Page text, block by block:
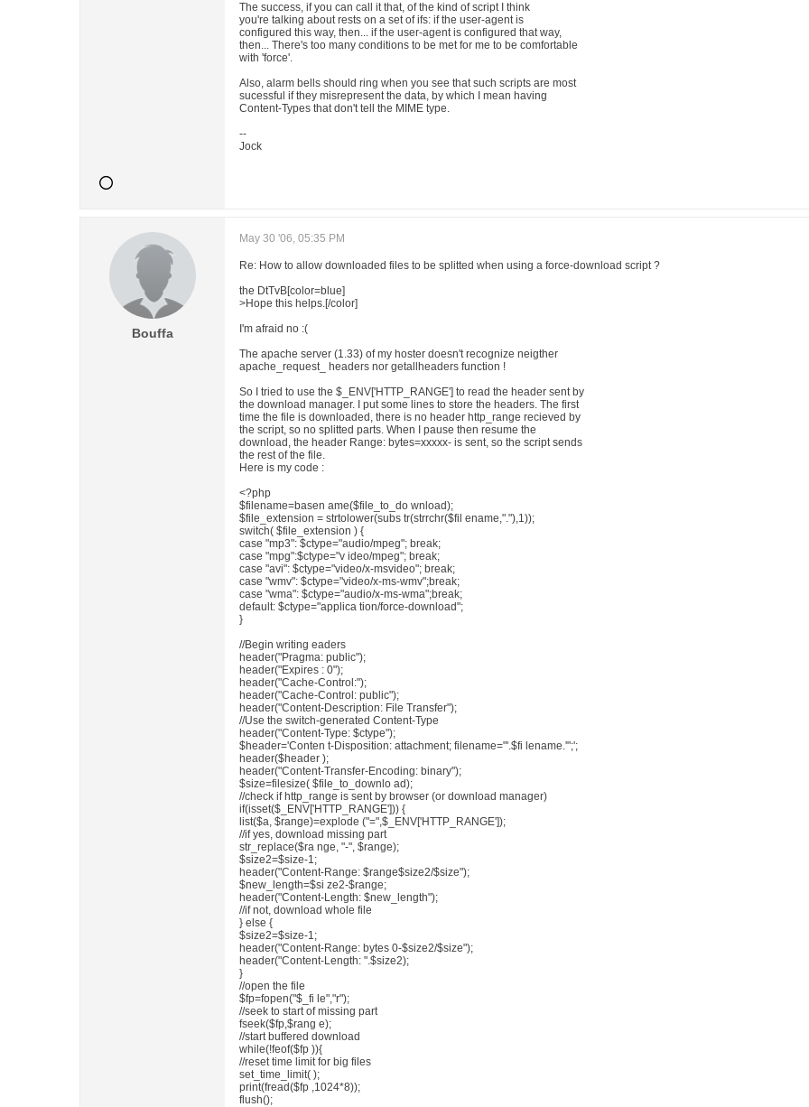
The success, if you can call it that, of the kind of script I think
you're talking about rests on a set of ifs: if the user-agent is
configured this way, then... if the user-agent is configured that way,
then... There's too many conditions to be met for me to be comfortable
with 'force'.
Also, alarm bells should ring when you see that such scripts are most
sucessful if they misrepresent the data, by which I mean having
Content-Types that don't tell the MIME type.
--
Jock
Bouffa
May 30 '06, 05:35 PM
Re: How to allow downloaded files to be splitted when using a force-download script ?
the DtTvB[color=blue]
>Hope this helps.[/color]
I'm afraid no :(
The apache server (1.33) of my hoster doesn't recognize neigther
apache_request_ headers nor getallheaders function !
So I tried to use the $_ENV['HTTP_RANGE'] to read the header sent by
the download manager. I put some lines to store the headers. The first
time the file is downloaded, there is no header http_range recieved by
the script, so no splitted parts. When I pause then resume the
download, the header Range: bytes=xxxxx- is sent, so the script sends
the rest of the file.
Here is my code :
<?php
$filename=basen ame($file_to_do wnload);
$file_extension = strtolower(subs tr(strrchr($fil ename,"."),1));
switch( $file_extension ) {
case "mp3": $ctype="audio/mpeg"; break;
case "mpg":$ctype="v ideo/mpeg"; break;
case "avi": $ctype="video/x-msvideo"; break;
case "wmv": $ctype="video/x-ms-wmv";break;
case "wma": $ctype="audio/x-ms-wma";break;
default: $ctype="applica tion/force-download";
}
//Begin writing eaders
header("Pragma: public");
header("Expires : 0");
header("Cache-Control:");
header("Cache-Control: public");
header("Content-Description: File Transfer");
//Use the switch-generated Content-Type
header("Content-Type: $ctype");
$header='Conten t-Disposition: attachment; filename="'.$fi lename.'";';
header($header );
header("Content-Transfer-Encoding: binary");
$size=filesize( $file_to_downlo ad);
//check if http_range is sent by browser (or download manager)
if(isset($_ENV['HTTP_RANGE'])) {
list($a, $range)=explode ("=",$_ENV['HTTP_RANGE']);
//if yes, download missing part
str_replace($ra nge, "-", $range);
$size2=$size-1;
header("Content-Range: $range$size2/$size");
$new_length=$si ze2-$range;
header("Content-Length: $new_length");
//if not, download whole file
} else {
$size2=$size-1;
header("Content-Range: bytes 0-$size2/$size");
header("Content-Length: ".$size2);
}
//open the file
$fp=fopen("$_fi le","r");
//seek to start of missing part
fseek($fp,$rang e);
//start buffered download
while(!feof($fp )){
//reset time limit for big files
set_time_limit( );
print(fread($fp ,1024*8));
flush();